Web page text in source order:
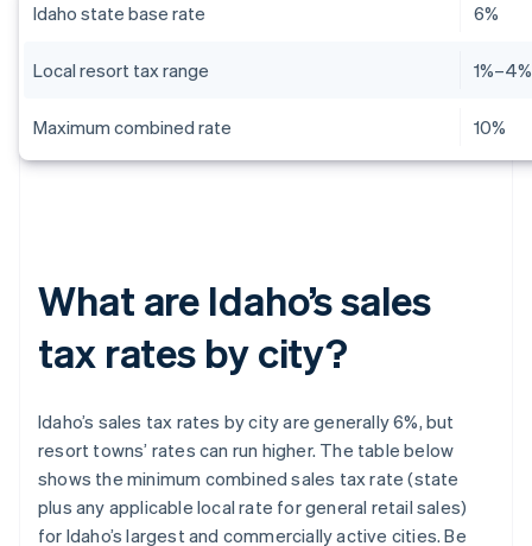
Idaho state base rate 6%
Local resort tax range 1%–4%
Maximum combined rate 10%
What are Idaho’s sales
tax rates by city?
Idaho’s sales tax rates by city are generally 6%, but
resort towns’ rates can run higher. The table below
shows the minimum combined sales tax rate (state
plus any applicable local rate for general retail sales)
for Idaho’s largest and commercially active cities. Be